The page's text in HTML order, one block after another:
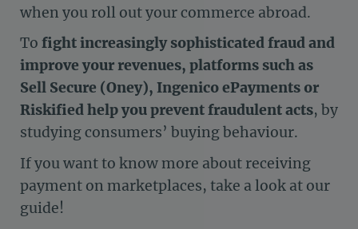
when you roll out your commerce abroad.
To fight increasingly sophisticated fraud and
improve your revenues, platforms such as
Sell Secure (Oney), Ingenico ePayments or
Riskified help you prevent fraudulent acts, by
studying consumers’ buying behaviour.
If you want to know more about receiving
payment on marketplaces, take a look at our
guide!